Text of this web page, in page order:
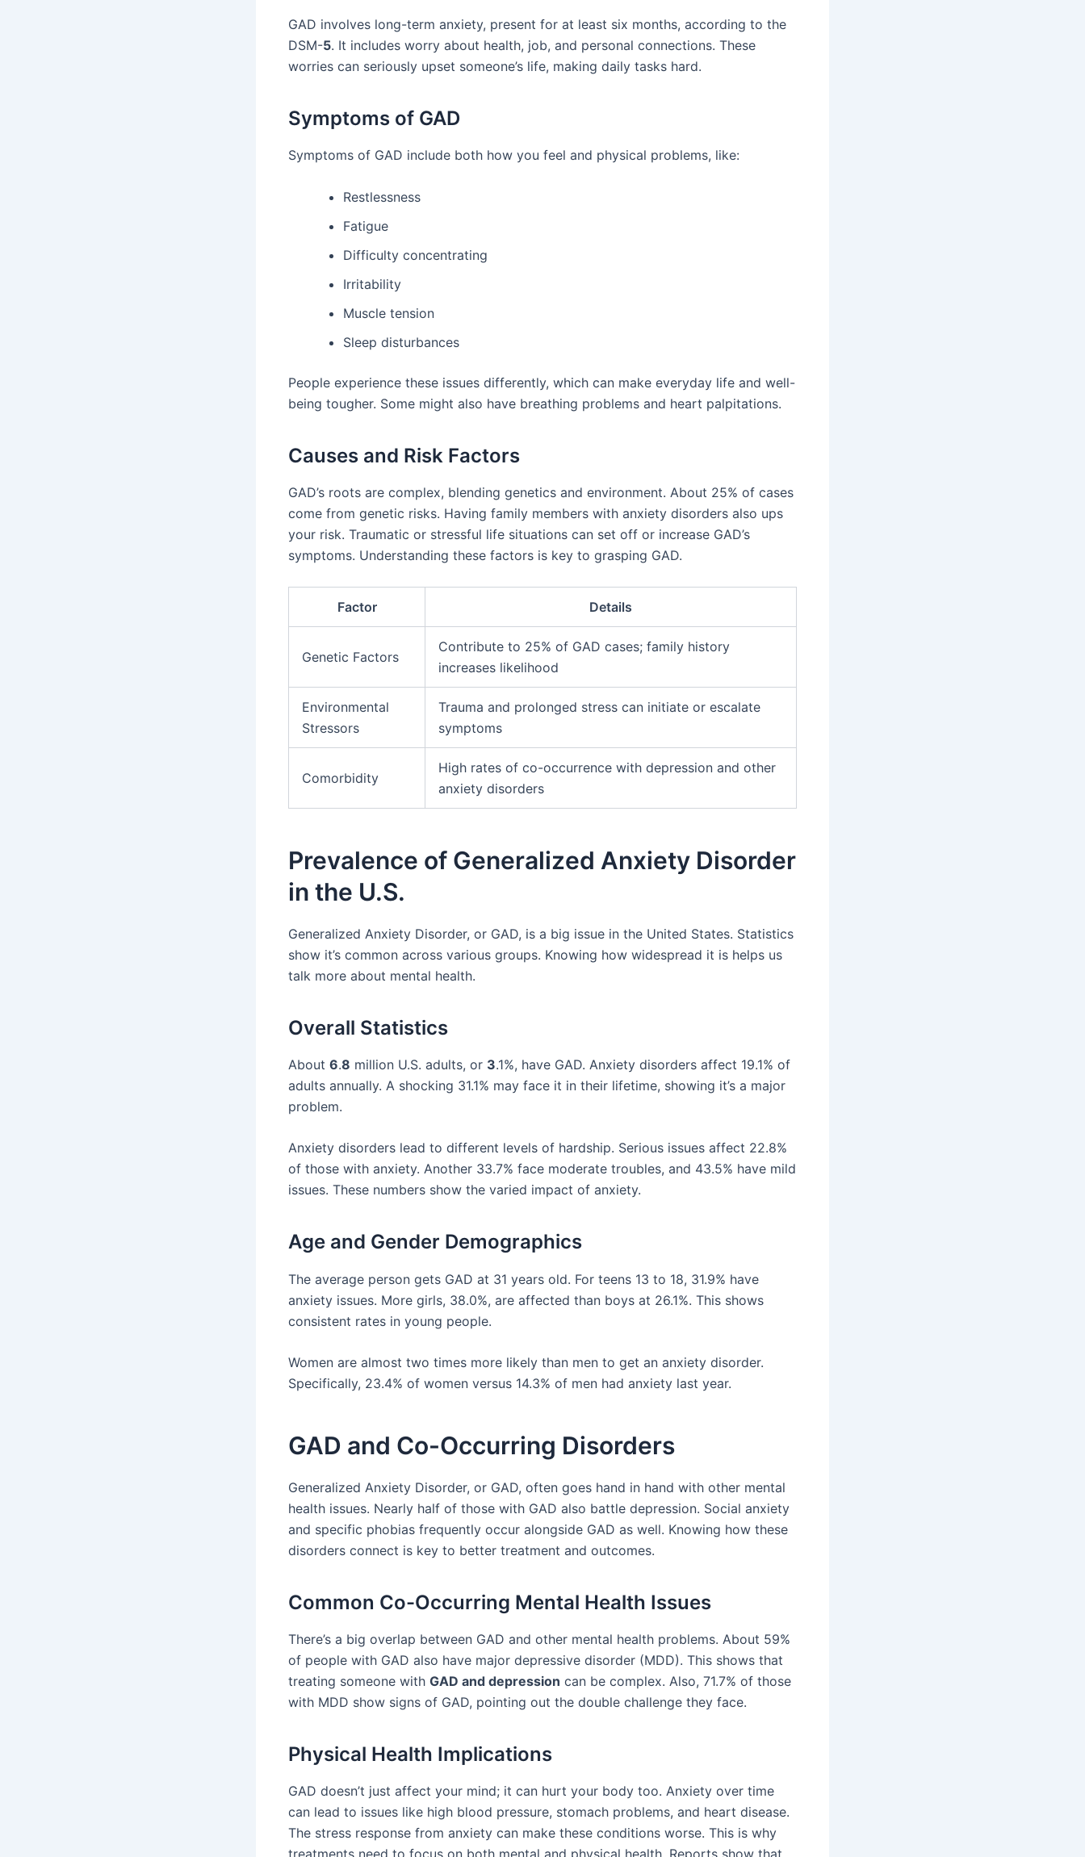
GAD involves long-term anxiety, present for at least six months, according to the
DSM-5. It includes worry about health, job, and personal connections. These
worries can seriously upset someone’s life, making daily tasks hard.
Symptoms of GAD
Symptoms of GAD include both how you feel and physical problems, like:
Restlessness
Fatigue
Difficulty concentrating
Irritability
Muscle tension
Sleep disturbances
People experience these issues differently, which can make everyday life and well-
being tougher. Some might also have breathing problems and heart palpitations.
Causes and Risk Factors
GAD’s roots are complex, blending genetics and environment. About 25% of cases
come from genetic risks. Having family members with anxiety disorders also ups
your risk. Traumatic or stressful life situations can set off or increase GAD’s
symptoms. Understanding these factors is key to grasping GAD.
Factor Details
Genetic Factors
Contribute to 25% of GAD cases; family history
increases likelihood
Environmental
Stressors
Trauma and prolonged stress can initiate or escalate
symptoms
Comorbidity
High rates of co-occurrence with depression and other
anxiety disorders
Prevalence of Generalized Anxiety Disorder
in the U.S.
Generalized Anxiety Disorder, or GAD, is a big issue in the United States. Statistics
show it’s common across various groups. Knowing how widespread it is helps us
talk more about mental health.
Overall Statistics
About 6.8 million U.S. adults, or 3.1%, have GAD. Anxiety disorders affect 19.1% of
adults annually. A shocking 31.1% may face it in their lifetime, showing it’s a major
problem.
Anxiety disorders lead to different levels of hardship. Serious issues affect 22.8%
of those with anxiety. Another 33.7% face moderate troubles, and 43.5% have mild
issues. These numbers show the varied impact of anxiety.
Age and Gender Demographics
The average person gets GAD at 31 years old. For teens 13 to 18, 31.9% have
anxiety issues. More girls, 38.0%, are affected than boys at 26.1%. This shows
consistent rates in young people.
Women are almost two times more likely than men to get an anxiety disorder.
Specifically, 23.4% of women versus 14.3% of men had anxiety last year.
GAD and Co-Occurring Disorders
Generalized Anxiety Disorder, or GAD, often goes hand in hand with other mental
health issues. Nearly half of those with GAD also battle depression. Social anxiety
and specific phobias frequently occur alongside GAD as well. Knowing how these
disorders connect is key to better treatment and outcomes.
Common Co-Occurring Mental Health Issues
There’s a big overlap between GAD and other mental health problems. About 59%
of people with GAD also have major depressive disorder (MDD). This shows that
treating someone with GAD and depression can be complex. Also, 71.7% of those
with MDD show signs of GAD, pointing out the double challenge they face.
Physical Health Implications
GAD doesn’t just affect your mind; it can hurt your body too. Anxiety over time
can lead to issues like high blood pressure, stomach problems, and heart disease.
The stress response from anxiety can make these conditions worse. This is why